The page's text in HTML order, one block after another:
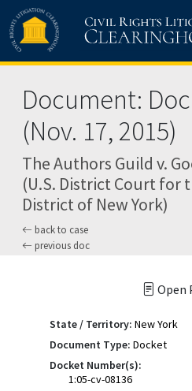
Skip to main content
Document:
(Nov. 17, 2015)
The Authors Guild v.
(U.S. District Court for
District of New York)
back to case
previous doc
Open
State / Territory: New York
Document Type: Docket
Docket Number(s):
1:05-cv-08136